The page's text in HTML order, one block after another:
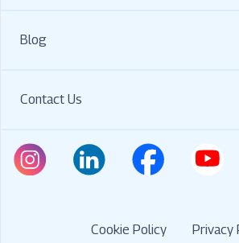
Blog
Contact Us
Cookie Policy Privacy